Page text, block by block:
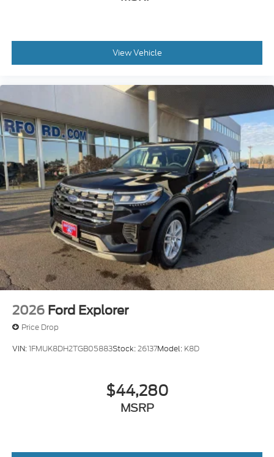
View Vehicle
2026 Ford Explorer
Price Drop
VIN:1FMUK8DH2TGB05883Stock:26137Model: K8D
$44,280
MSRP